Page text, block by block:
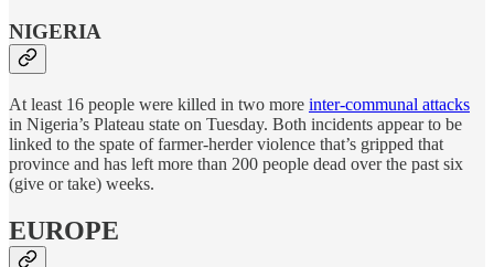
NIGERIA
At least 16 people were killed in two more inter-communal attacks
in Nigeria’s Plateau state on Tuesday. Both incidents appear to be
linked to the spate of farmer-herder violence that’s gripped that
province and has left more than 200 people dead over the past six
(give or take) weeks.
EUROPE